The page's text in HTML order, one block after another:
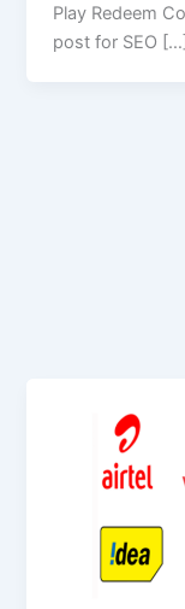
Play Redeem
post for SEO […]